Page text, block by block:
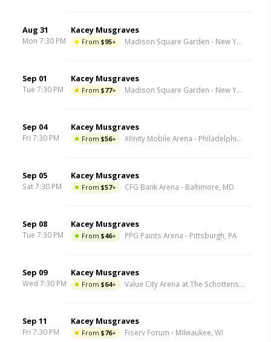
Aug 31
Mon 7:30 PM
Kacey Musgraves
From $95+ Madison Square Garden - New York
Sep 01
Tue 7:30 PM
Kacey Musgraves
From $77+ Madison Square Garden - New York
Sep 04
Fri 7:30 PM
Kacey Musgraves
From $56+ Xfinity Mobile Arena - Philadelphia ,
Sep 05
Sat 7:30 PM
Kacey Musgraves
From $57+ CFG Bank Arena - Baltimore, MD
Sep 08
Tue 7:30 PM
Kacey Musgraves
From $46+ PPG Paints Arena - Pittsburgh, PA
Sep 09
Wed 7:30 PM
Kacey Musgraves
From $64+ Value City Arena at The Schottenstein Center
Sep 11
Fri 7:30 PM
Kacey Musgraves
From $76+ Fiserv Forum - Milwaukee, WI